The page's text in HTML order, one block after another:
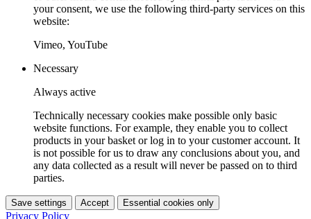
your consent, we use the following third-party services on this
website:
Vimeo, YouTube
Necessary
Always active
Technically necessary cookies make possible only basic
website functions. For example, they enable you to collect
products in your basket or log in to your customer account. It
is not possible for us to draw any conclusions about you, and
any data collected as a result will never be passed on to third
parties.
Save settings Accept Essential cookies only
Privacy Policy